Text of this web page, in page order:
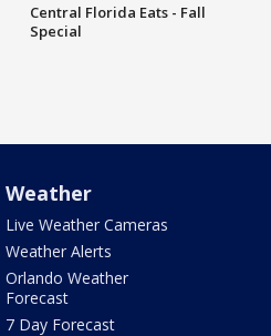
Central Florida Eats - Fall
Special
Weather
Live Weather Cameras
Weather Alerts
Orlando Weather
Forecast
7 Day Forecast